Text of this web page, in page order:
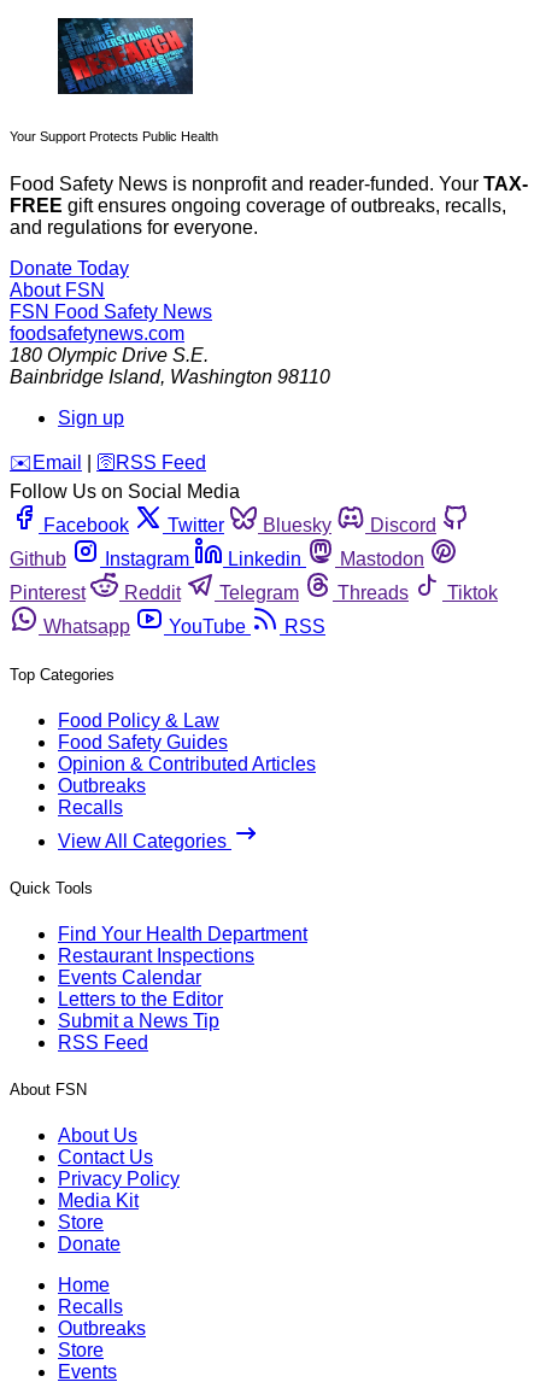
Your Support Protects Public Health
Food Safety News is nonprofit and reader-funded. Your TAX-
FREE gift ensures ongoing coverage of outbreaks, recalls,
and regulations for everyone.
Donate Today
About FSN
FSN Food Safety News
foodsafetynews.com
180 Olympic Drive S.E.
Bainbridge Island, Washington 98110
Sign up
️✉️ Email 🛜 RSS Feed
Follow Us on Social Media
Facebook
Twitter Bluesky
Discord
Github
Instagram Linkedin
Mastodon
Pinterest
Reddit Telegram Threads
Tiktok
Whatsapp
YouTube RSS
Top Categories
Food Policy & Law
Food Safety Guides
Opinion & Contributed Articles
Outbreaks
Recalls
View All Categories
Quick Tools
Find Your Health Department
Restaurant Inspections
Events Calendar
Letters to the Editor
Submit a News Tip
RSS Feed
About FSN
About Us
Contact Us
Privacy Policy
Media Kit
Store
Donate
Home
Recalls
Outbreaks
Store
Events